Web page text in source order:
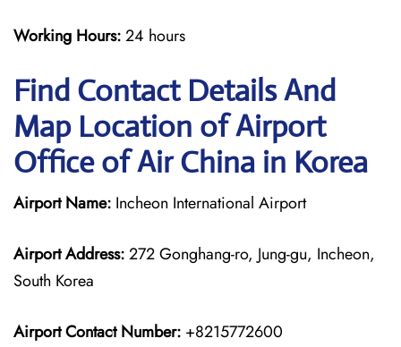
Working Hours:24 hours
Find Contact Details And
Map Location of Airport
Office of Air China in Korea
Airport Name: Incheon International Airport
Airport Address:272 Gonghang-ro, Jung-gu, Incheon,
South Korea
Airport Contact Number: +8215772600